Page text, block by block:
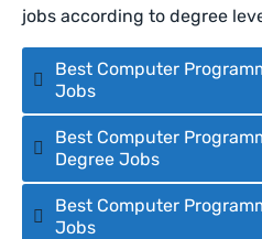
jobs according to degree
Best Computer
Jobs
Best Computer
Degree Jobs
Best Computer
Jobs